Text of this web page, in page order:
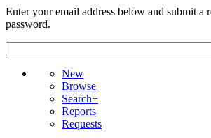
Enter your email address below and submit a
password.
New
Browse
Search+
Reports
Requests